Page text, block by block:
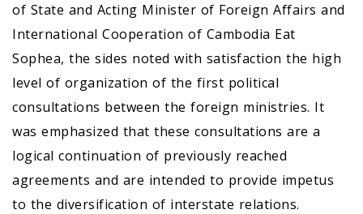
of State and Acting Minister of Foreign Affairs and
International Cooperation of Cambodia Eat
Sophea, the sides noted with satisfaction the high
level of organization of the first political
consultations between the foreign ministries. It
was emphasized that these consultations are a
logical continuation of previously reached
agreements and are intended to provide impetus
to the diversification of interstate relations.